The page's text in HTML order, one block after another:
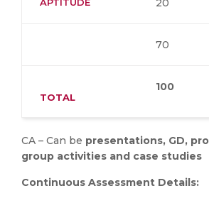
20
70
TOTAL
100
CA – Can be presentations, GD,
group activities and case studies
Continuous Assessment Details: